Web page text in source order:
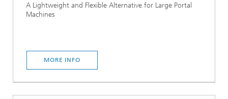
A Lightweight and Flexible Alternative for Large Portal
Machines
MORE INFO